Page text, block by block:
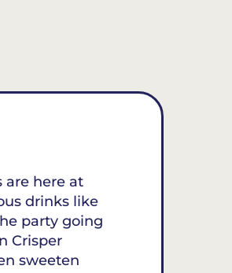
are here at
drinks like
party going
Crisper
sweeten